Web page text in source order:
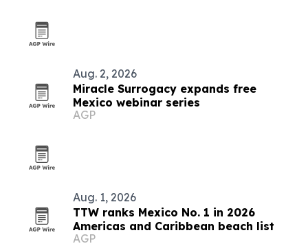
Aug. 2, 2026
Miracle Surrogacy expands free
Mexico webinar series
AGP
Aug. 1, 2026
TTW ranks Mexico No. 1 in 2026
Americas and Caribbean beach list
AGP